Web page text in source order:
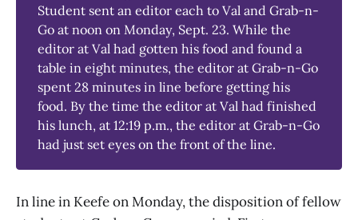
Student sent an editor each to Val and Grab-n-
Go at noon on Monday, Sept. 23. While the
editor at Val had gotten his food and found a
table in eight minutes, the editor at Grab-n-Go
spent 28 minutes in line before getting his
food. By the time the editor at Val had finished
his lunch, at 12:19 p.m., the editor at Grab-n-Go
had just set eyes on the front of the line.
In line in Keefe on Monday, the disposition of fellow